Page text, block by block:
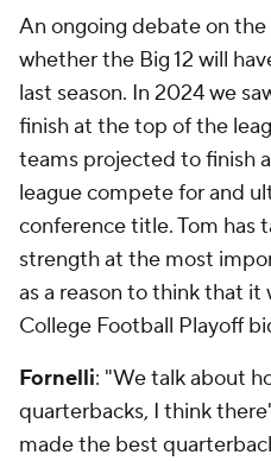
An ongoing debate on the
whether the Big 12 will
last season. In 2024 we
finish at the top of the
teams projected to finish
league compete for and
conference title. Tom has
strength at the most
as a reason to think that
College Football Playoff
Fornelli: "We talk about
quarterbacks, I think
made the best